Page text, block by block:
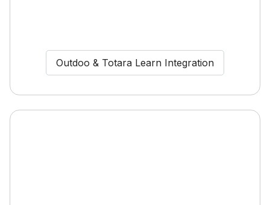
Outdoo & Totara Learn Integration